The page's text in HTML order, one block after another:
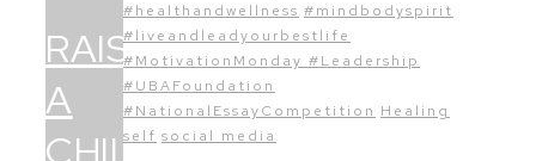
RAISING
A
#healthandwellness #mindbodyspirit
#liveandleadyourbestlife
#MotivationMonday #Leadership
#UBAFoundation
#NationalEssayCompetition Healing
self social media